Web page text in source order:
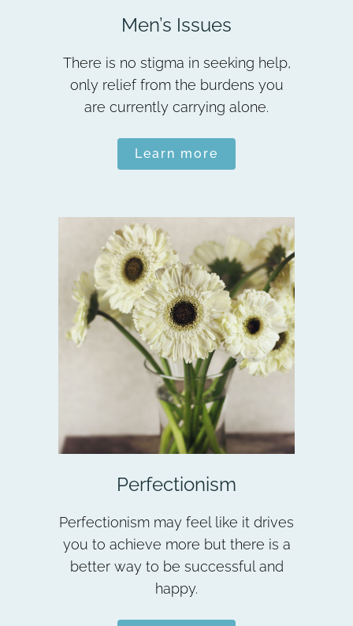
Men’s Issues
There is no stigma in seeking help,
only relief from the burdens you
are currently carrying alone.
Learn more
Perfectionism
Perfectionism may feel like it drives
you to achieve more but there is a
better way to be successful and
happy.